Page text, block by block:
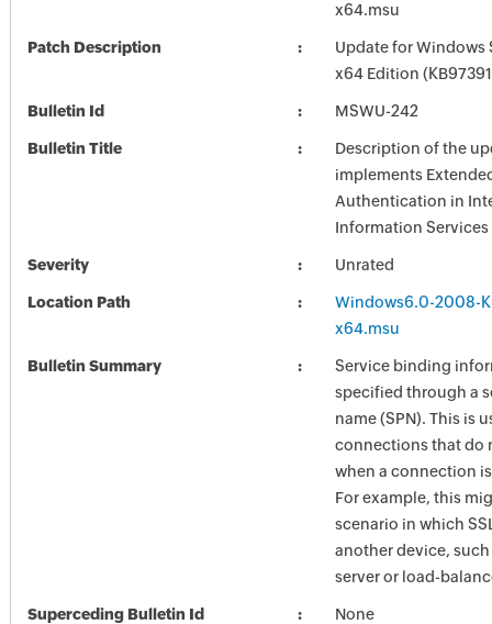
x64.msu
Patch Description
Update for Windows
x64 Edition
Bulletin Id MSWU-242
Bulletin Title
Description of the
implements
Authentication in
Information Services
Severity Unrated
Location Path
Windows6.0-2008-
x64.msu
Bulletin Summary
Service binding
specified through a
name (SPN). This is
connections that do
when a connection
For example, this
scenario in which
another device, such
server or load-
Superceding Bulletin Id None